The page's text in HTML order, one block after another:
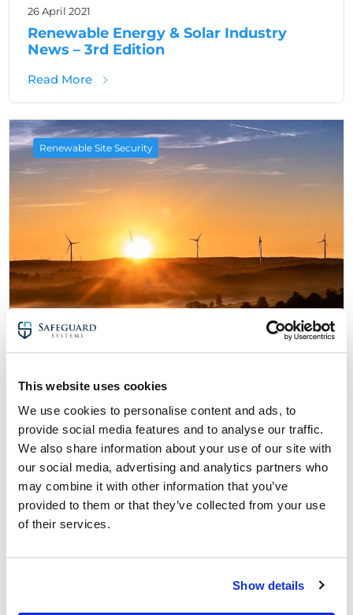
This website uses cookies
We use cookies to personalise content and ads, to
provide social media features and to analyse our traffic.
We also share information about your use of our site with
our social media, advertising and analytics partners who
may combine it with other information that you’ve
provided to them or that they’ve collected from your use
of their services.
Show details
26 April 2021
Renewable Energy & Solar Industry
News – 3rd Edition
Read Moreabout Renewable Energy & Solar Industry
Renewable Site Security
Renewable Energy & Solar Industry
Read Moreabout Renewable Energy & Solar Industry